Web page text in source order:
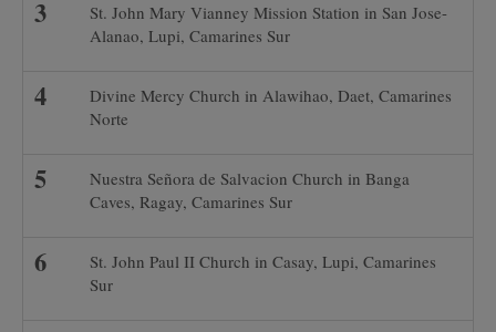
St. John Mary Vianney Mission Station in San Jose-
Alanao, Lupi, Camarines Sur
Divine Mercy Church in Alawihao, Daet, Camarines
Norte
Nuestra Señora de Salvacion Church in Banga
Caves, Ragay, Camarines Sur
St. John Paul II Church in Casay, Lupi, Camarines
Sur